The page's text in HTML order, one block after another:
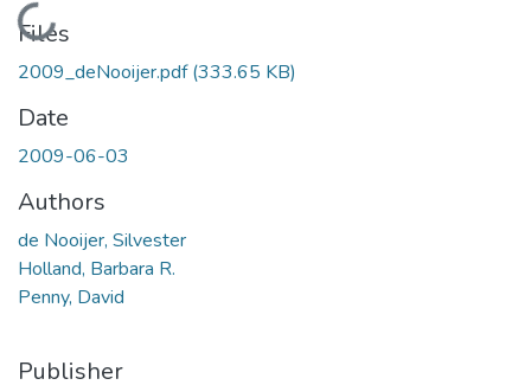
Loading...
Files
2009_deNooijer.pdf(333.65 KB)
Date
2009-06-03
Authors
de Nooijer, Silvester
Holland, Barbara R.
Penny, David
Publisher